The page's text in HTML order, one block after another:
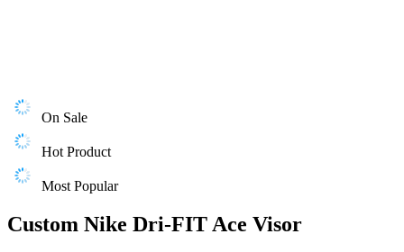
On Sale
Hot Product
Most Popular
Custom Nike Dri-FIT Ace Visor